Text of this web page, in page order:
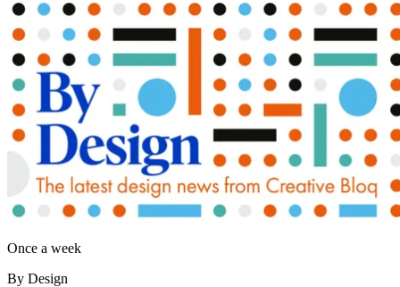
Once a week
By Design